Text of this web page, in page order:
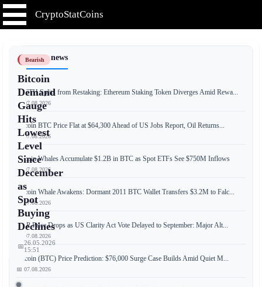
CryptoStatCoins
Bearish
Bitcoin
Demand
Gauge
Hits
Lowest
Level
Since
December
as
Spot
Buying
Declines
📅26.05.2026
15:51
📰 Latest news
weETH Splits from Restaking: Ethereum Staking Token Diverges Amid Rewa...
📅 07.08.2026
Bitcoin BTC Price Flat at $64,300 Ahead of US Jobs Report, Oil Returns...
📅 07.08.2026
Bitcoin Whales Accumulate $1.2B in BTC as Spot ETFs See $750M Inflows
📅 07.08.2026
Bitcoin Whale Awakens: Dormant 2011 BTC Wallet Transfers $3.2M to Falc...
📅 07.08.2026
XRP Price Drops as US Clarity Act Vote Delayed to September: Major Alt...
📅 07.08.2026
Bitcoin (BTC) Price Prediction: $76,000 Surge Case Builds Amid Quiet M...
📅 07.08.2026